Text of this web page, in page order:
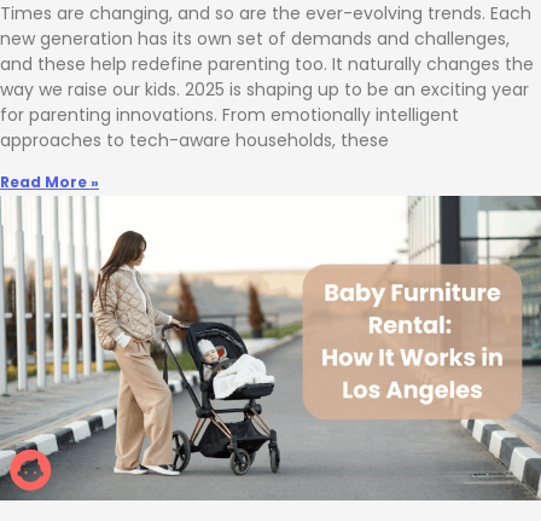
Times are changing, and so are the ever-evolving trends. Each
new generation has its own set of demands and challenges,
and these help redefine parenting too. It naturally changes the
way we raise our kids. 2025 is shaping up to be an exciting year
for parenting innovations. From emotionally intelligent
approaches to tech-aware households, these
Read More »